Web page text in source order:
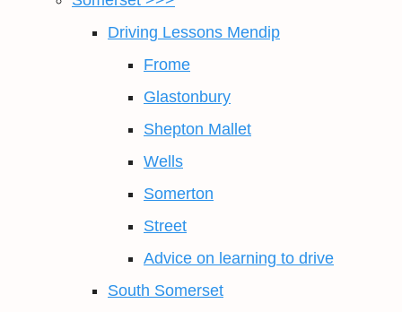
Driving Lessons Mendip
Frome
Glastonbury
Shepton Mallet
Wells
Somerton
Street
Advice on learning to drive
South Somerset